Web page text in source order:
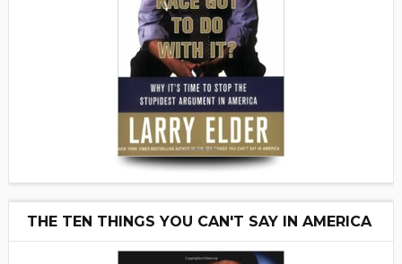
THE TEN THINGS YOU CAN'T SAY IN AMERICA